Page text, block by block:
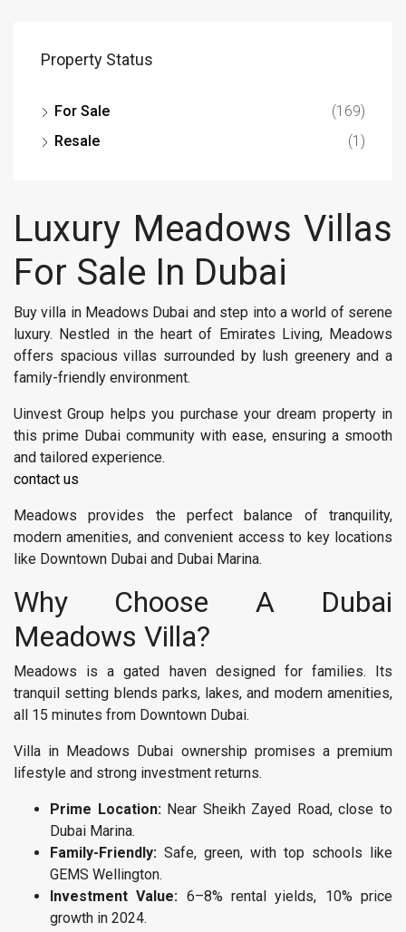
Property Status
For Sale
(169)
Resale
(1)
Luxury Meadows Villas
For Sale In Dubai
Buy villa in Meadows Dubai and step into a world of serene
luxury. Nestled in the heart of Emirates Living, Meadows
offers spacious villas surrounded by lush greenery and a
family-friendly environment.
Uinvest Group helps you purchase your dream property in
this prime Dubai community with ease, ensuring a smooth
and tailored experience.
contact us
Meadows provides the perfect balance of tranquility,
modern amenities, and convenient access to key locations
like Downtown Dubai and Dubai Marina.
Why Choose A Dubai
Meadows Villa?
Meadows is a gated haven designed for families. Its
tranquil setting blends parks, lakes, and modern amenities,
all 15 minutes from Downtown Dubai.
Villa in Meadows Dubai ownership promises a premium
lifestyle and strong investment returns.
Prime Location:Near Sheikh Zayed Road, close to
Dubai Marina.
Family-Friendly: Safe, green, with top schools like
GEMS Wellington.
Investment Value: 6–8% rental yields, 10% price
growth in 2024.